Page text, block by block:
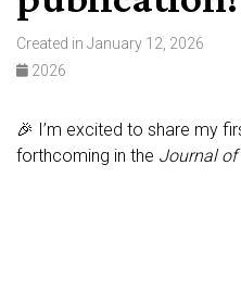
Created in January 12, 2026
2026
🎉 I’m excited to share my
forthcoming in the Journal of